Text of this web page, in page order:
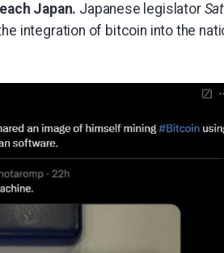
Japan. Japanese legislator
integration of bitcoin into the